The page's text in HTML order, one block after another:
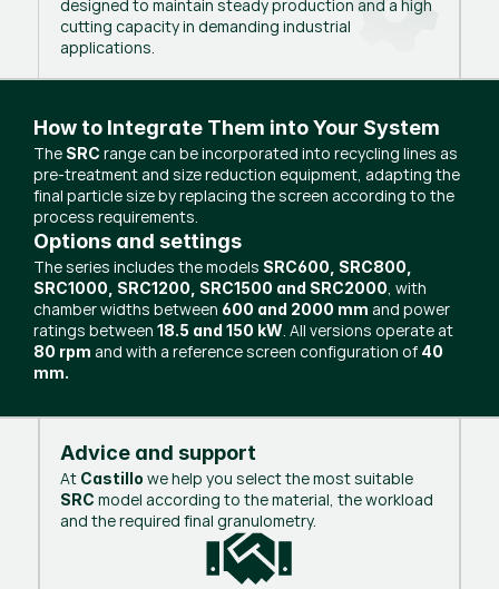
How to Integrate Them into Your System
The SRC range can be incorporated into recycling lines as
pre-treatment and size reduction equipment, adapting the
final particle size by replacing the screen according to the
process requirements.
Options and settings
The series includes the models SRC600, SRC800,
SRC1000, SRC1200, SRC1500 and SRC2000, with
chamber widths between 600 and 2000 mm and power
ratings between 18.5 and 150 kW. All versions operate at
80 rpm and with a reference screen configuration of 40
mm.
Advice and support
At Castillo we help you select the most suitable
SRC model according to the material, the workload
and the required final granulometry.
designed to maintain steady production and a high
cutting capacity in demanding industrial
applications.